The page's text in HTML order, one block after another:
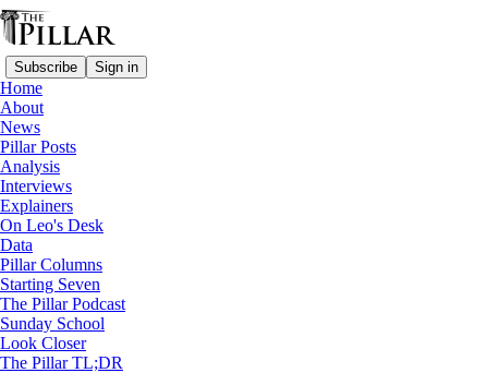
Subscribe Sign in
Home
About
News
Pillar Posts
Analysis
Interviews
Explainers
On Leo's Desk
Data
Pillar Columns
Starting Seven
The Pillar Podcast
Sunday School
Look Closer
The Pillar TL;DR
News
—
usccb 2025
—
Saints
—
USCCB